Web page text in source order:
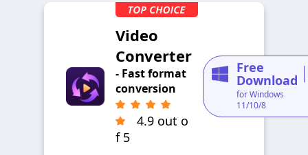
Video
Converter
- Fast format
conversion
4.9 out o
f 5
Free
Download
for Windows
11/10/8